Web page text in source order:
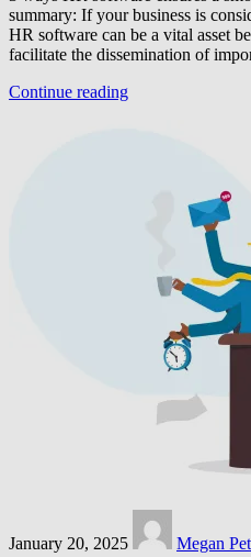
summary: If your business is
HR software can be a vital asset
facilitate the dissemination of
Continue reading
January 20, 2025 Megan